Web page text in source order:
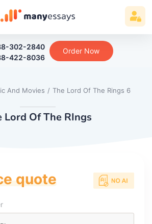
302-2840
422-8036
Order Now
And Movies / The Lord Of The Rings 6
Lord Of The RIngs
quote